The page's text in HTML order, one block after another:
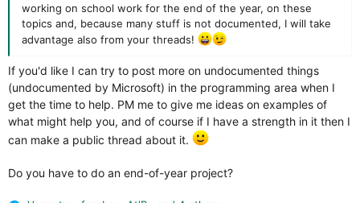
working on school work for the end of the year, on these
topics and, because many stuff is not documented, I will take
advantage also from your threads!
If you'd like I can try to post more on undocumented things
(undocumented by Microsoft) in the programming area when I
get the time to help. PM me to give me ideas on examples of
what might help you, and of course if I have a strength in it then I
can make a public thread about it.
Do you have to do an end-of-year project?